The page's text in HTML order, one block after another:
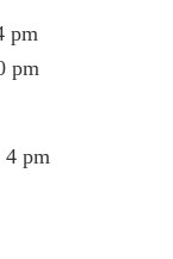
pm
pm
4 pm